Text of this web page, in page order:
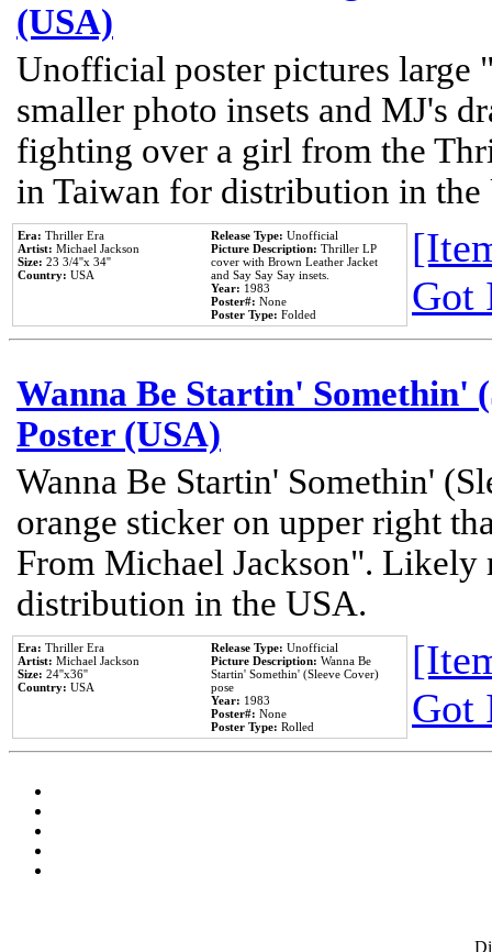
(USA)
Unofficial poster pictures
smaller photo insets and MJ's
fighting over a girl from the
in Taiwan for distribution in the
Era: Thriller Era
Artist: Michael Jackson
Size: 23 3/4''x 34''
Country: USA
Release Type: Unofficial
Picture Description: Thriller LP
cover with Brown Leather Jacket
and Say Say Say insets.
Year: 1983
Poster#: None
Poster Type: Folded
Got
Wanna Be Startin' Somethin'
Poster (USA)
Wanna Be Startin' Somethin'
orange sticker on upper right
From Michael Jackson". Likely
distribution in the USA.
Era: Thriller Era
Artist: Michael Jackson
Size: 24''x36''
Country: USA
Release Type: Unofficial
Picture Description: Wanna Be
Startin' Somethin' (Sleeve Cover)
pose
Year: 1983
Poster#: None
Poster Type: Rolled
Got